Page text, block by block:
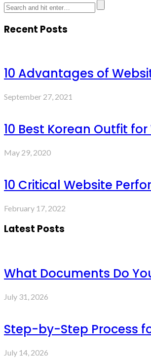
Recent Posts
10 Advantages of
September 27, 2021
10 Best Korean Outfit
May 29, 2020
10 Critical Website
February 17, 2022
Latest Posts
What Documents Do
July 31, 2026
Step-by-Step Process
July 14, 2026